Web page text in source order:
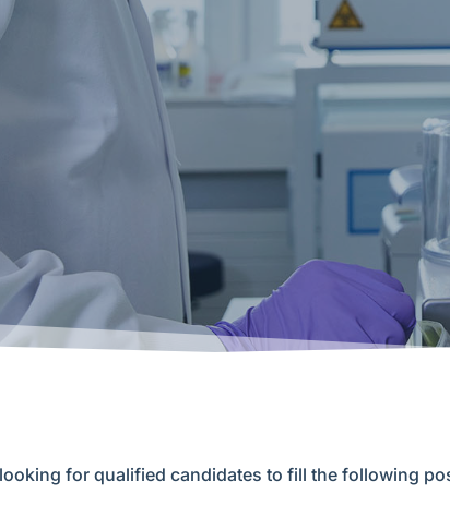
for qualified candidates to fill the following